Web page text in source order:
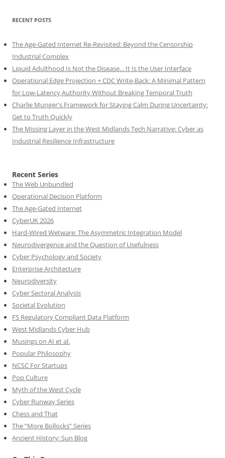
RECENT POSTS
The Age-Gated Internet Re-Revisited: Beyond the Censorship
Industrial Complex
Liquid Adulthood Is Not the Disease... It Is the User Interface
Operational Edge Projection + CDC Write-Back: A Minimal Pattern
for Low-Latency Authority Without Breaking Temporal Truth
Charlie Munger's Framework for Staying Calm During Uncertainty:
Get to Truth Quickly
The Missing Layer in the West Midlands Tech Narrative: Cyber as
Industrial Resilience Infrastructure
Recent Series
The Web Unbundled
Operational Decision Platform
The Age-Gated Internet
CyberUK 2026
Hard-Wired Wetware: The Asymmetric Integration Model
Neurodivergence and the Question of Usefulness
Cyber Psychology and Society
Enterprise Architecture
Neurodiversity
Cyber Sectoral Analysis
Societal Evolution
FS Regulatory Compliant Data Platform
West Midlands Cyber Hub
Musings on AI et al.
Popular Philosophy
NCSC For Startups
Pop Culture
Myth of the West Cycle
Cyber Runway Series
Chess and That
The “More Bollocks” Series
Ancient History: Sun Blog